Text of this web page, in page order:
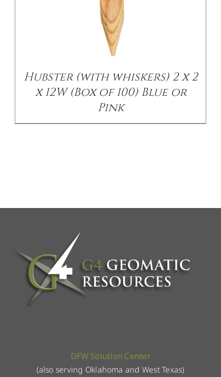
Hubster (with whiskers) 2 x 2
x 12W (Box of 100) Blue or
Pink
DFW Solution Center
(also serving Oklahoma and West Texas)